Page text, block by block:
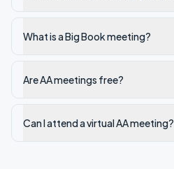
What is a Big Book meeting?
Are AA meetings free?
Can I attend a virtual AA meeting?